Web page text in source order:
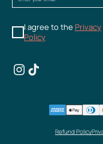
I agree to the Privacy
Policy
Refund Policy